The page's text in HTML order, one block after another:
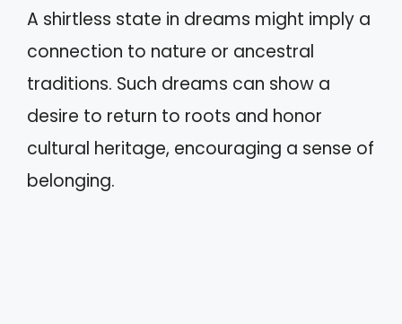
A shirtless state in dreams might imply a
connection to nature or ancestral
traditions. Such dreams can show a
desire to return to roots and honor
cultural heritage, encouraging a sense of
belonging.